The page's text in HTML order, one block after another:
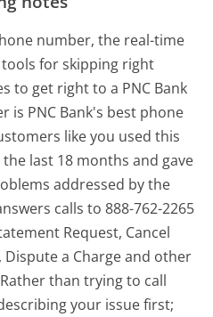
number, the real-time
for skipping right
to get right to a PNC Bank
is PNC Bank's best phone
like you used this
last 18 months and gave
addressed by the
calls to 888-762-2265
Request, Cancel
Dispute a Charge and other
than trying to call
your issue first;